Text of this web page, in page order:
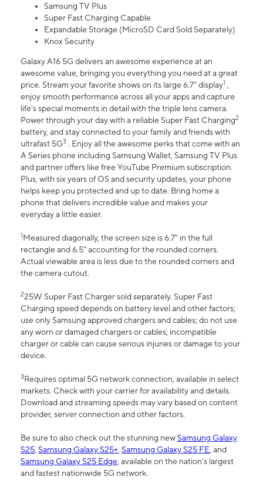
Samsung TV Plus
Super Fast Charging Capable
Expandable Storage (MicroSD Card Sold Separately)
Knox Security
Galaxy A16 5G delivers an awesome experience at an
awesome value, bringing you everything you need at a great
price. Stream your favorite shows on its large 6.7” display1 ,
enjoy smooth performance across all your apps and capture
life’s special moments in detail with the triple lens camera.
Power through your day with a reliable Super Fast Charging2
battery, and stay connected to your family and friends with
ultrafast 5G3 . Enjoy all the awesome perks that come with an
A Series phone including Samsung Wallet, Samsung TV Plus
and partner offers like free YouTube Premium subscription.
Plus, with six years of OS and security updates, your phone
helps keep you protected and up to date. Bring home a
phone that delivers incredible value and makes your
everyday a little easier.
1Measured diagonally, the screen size is 6.7" in the full
rectangle and 6.5" accounting for the rounded corners.
Actual viewable area is less due to the rounded corners and
the camera cutout.
225W Super Fast Charger sold separately. Super Fast
Charging speed depends on battery level and other factors;
use only Samsung approved chargers and cables; do not use
any worn or damaged chargers or cables; incompatible
charger or cable can cause serious injuries or damage to your
device.
3Requires optimal 5G network connection, available in select
markets. Check with your carrier for availability and details.
Download and streaming speeds may vary based on content
provider, server connection and other factors.
Be sure to also check out the stunning newSamsung Galaxy
S25, Samsung Galaxy S25+, Samsung Galaxy S25 FE, and
Samsung Galaxy S25 Edge, available on the nation’s largest
and fastest nationwide 5G network.